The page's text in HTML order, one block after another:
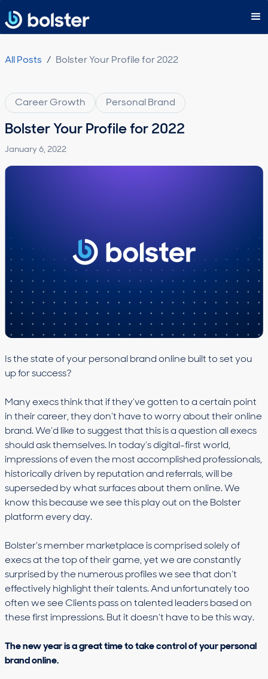
Subscribe
All Posts / Bolster Your Profile for 2022
Career Growth Personal Brand
Bolster Your Profile for 2022
January 6, 2022
Is the state of your personal brand online built to set you
up for success?
Many execs think that if they’ve gotten to a certain point
in their career, they don’t have to worry about their online
brand. We’d like to suggest that this is a question all execs
should ask themselves. In today’s digital-first world,
impressions of even the most accomplished professionals,
historically driven by reputation and referrals, will be
superseded by what surfaces about them online. We
know this because we see this play out on the Bolster
platform every day.
Bolster’s member marketplace is comprised solely of
execs at the top of their game, yet we are constantly
surprised by the numerous profiles we see that don’t
effectively highlight their talents. And unfortunately too
often we see Clients pass on talented leaders based on
these first impressions. But it doesn’t have to be this way.
The new year is a great time to take control of your personal
brand online.